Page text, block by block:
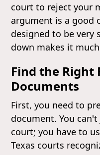
court to reject your
argument is a good
designed to be very
down makes it
Find the Right
Documents
First, you need to
document. You
court; you have to
Texas courts